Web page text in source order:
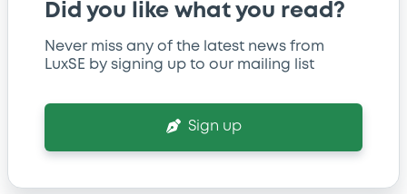
Did you like what you read?
Never miss any of the latest news from
LuxSE by signing up to our mailing list
Sign up